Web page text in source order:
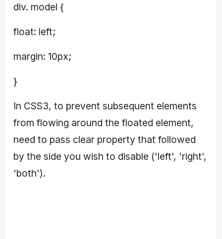
div. model {
float: left;
margin: 10px;
}
In CSS3, to prevent subsequent elements
from flowing around the floated element,
need to pass clear property that followed
by the side you wish to disable ('left', 'right',
'both').